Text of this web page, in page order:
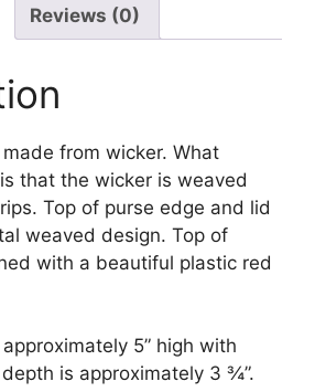
Reviews (0)
from wicker. What
that the wicker is weaved
Top of purse edge and lid
weaved design. Top of
with a beautiful plastic red
5” high with
is approximately 3 ¾”.